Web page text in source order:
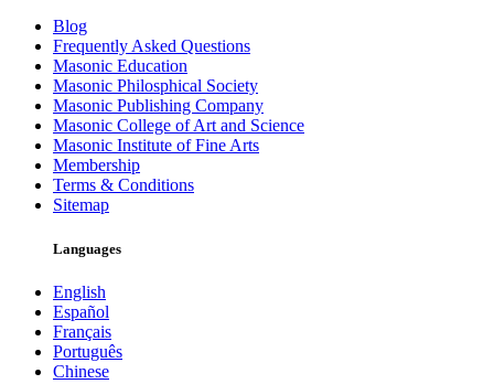
Blog
Frequently Asked Questions
Masonic Education
Masonic Philosphical Society
Masonic Publishing Company
Masonic College of Art and Science
Masonic Institute of Fine Arts
Membership
Terms & Conditions
Sitemap
Languages
English
Español
Français
Português
Chinese